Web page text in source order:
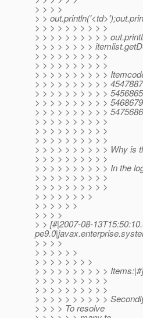
> > > >
> >
> > > > > > > > > >
> > > > > > > > > >
> > > > > > > >
> > > > > > > > > >
> > > > > > > > > >
> > > > > > > > > >
> > > > > > > > > >
> > > > > > > > > >
> > > > > > > > > >
> > > > > > > > > >
> > > > > > > > > >
> > > > > > > > > >
> > > > > > > > > >
> > > > > > > > > > Why is
> > > > > > > > > >
> > > > > > > > > > In the
> > > > > > > > > >
> > > > > > > > > >
> > > > > > > >
> > > > > >
> > > >
> > [#|2007-08-
> > > >
> > > > > >
> > > > > > > >
> > > > > > > > > > Items:|#]
> > > > > > > > > >
> > > > > > > > > >
> > > > > > > > > >
> > > > To resolve